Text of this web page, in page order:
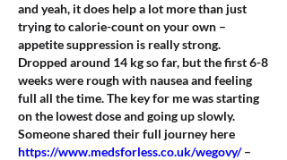
and yeah, it does help a lot more than just
trying to calorie-count on your own –
appetite suppression is really strong.
Dropped around 14 kg so far, but the first 6-8
weeks were rough with nausea and feeling
full all the time. The key for me was starting
on the lowest dose and going up slowly.
https://www.medsforless.co.uk/wegovy/ –